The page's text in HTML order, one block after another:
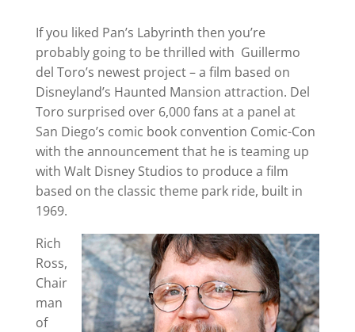
If you liked Pan’s Labyrinth then you’re
probably going to be thrilled with Guillermo
del Toro’s newest project – a film based on
Disneyland’s Haunted Mansion attraction. Del
Toro surprised over 6,000 fans at a panel at
San Diego’s comic book convention Comic-Con
with the announcement that he is teaming up
with Walt Disney Studios to produce a film
based on the classic theme park ride, built in
1969.
Rich
Ross,
Chair
man
of